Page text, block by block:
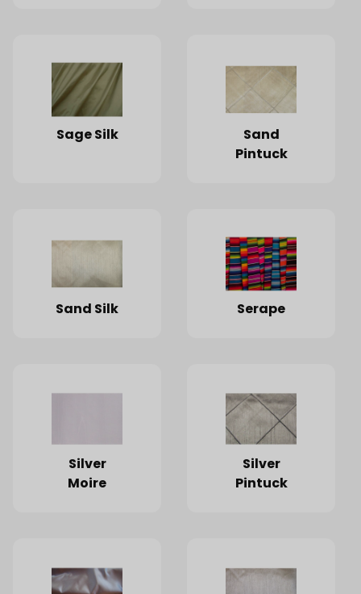
Sage Silk
Sand
Pintuck
Sand Silk Serape
Silver
Moire
Silver
Pintuck